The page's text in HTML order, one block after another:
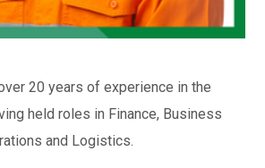
20 years of experience in the
held roles in Finance, Business
and Logistics.